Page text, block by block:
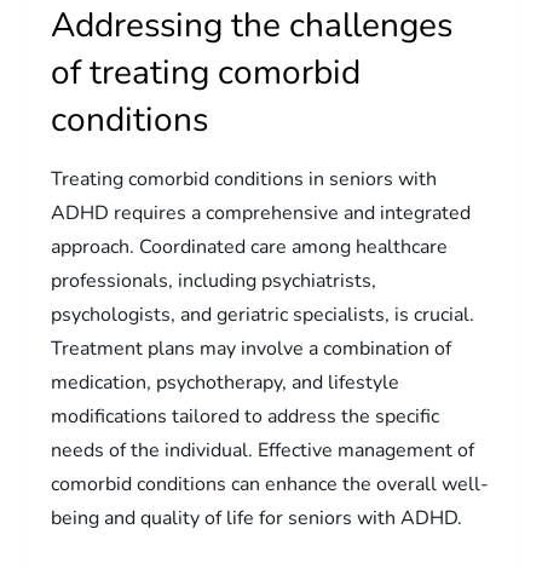
Addressing the challenges
of treating comorbid
conditions
Treating comorbid conditions in seniors with
ADHD requires a comprehensive and integrated
approach. Coordinated care among healthcare
professionals, including psychiatrists,
psychologists, and geriatric specialists, is crucial.
Treatment plans may involve a combination of
medication, psychotherapy, and lifestyle
modifications tailored to address the specific
needs of the individual. Effective management of
comorbid conditions can enhance the overall well-
being and quality of life for seniors with ADHD.